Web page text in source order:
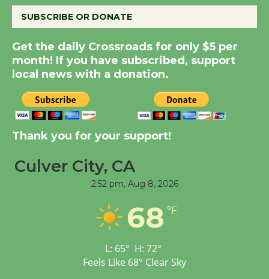
August 8
Summer Nights with
KCRW @The Wende
August 14
New Water Wheel to be
Dedicated @ Culver
City Julian Dixon Library
August 8
Workshop to Launch at
Senior Center
SUBSCRIBE OR DONATE
Get the daily Crossroads for only $5 per
month! If you have subscribed, support
local news with a donation.
Thank you for your support!
Culver City, CA
2:52 pm, Aug 8, 2026
68 °F
L: 65° H: 72°
Feels Like 68° Clear Sky